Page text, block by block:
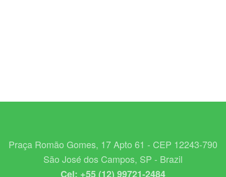
Praça Romão Gomes, 17 Apto 61 - CEP 12243-790
São José dos Campos, SP - Brazil
Cel: +55 (12) 99721-2484